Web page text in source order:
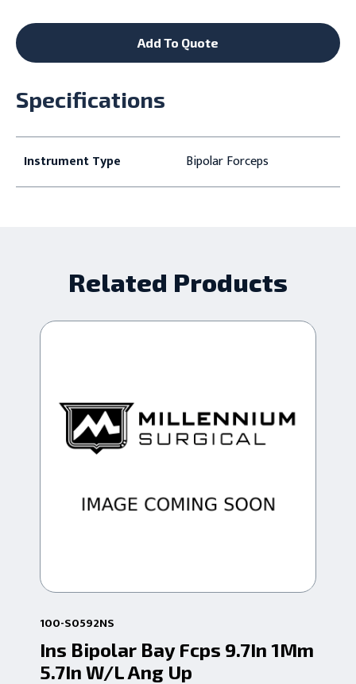
Add To Quote
Specifications
Instrument Type Bipolar Forceps
Related Products
100-S0592NS
Ins Bipolar Bay Fcps 9.7In 1Mm
5.7In W/L Ang Up